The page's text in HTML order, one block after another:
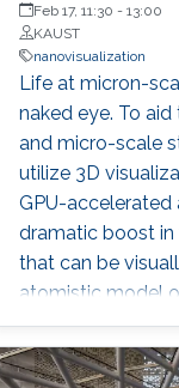
Feb 17, 11:30 -13:00
KAUST
nanovisualization
Life at micron-
naked eye. To
and micro-scale
utilize 3D
GPU-accelerated
dramatic boost in
that can be
atomistic model
be displayed
advanced 3D
the multi-scale